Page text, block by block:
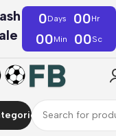
0Days 00Hr
00Min 00Sc